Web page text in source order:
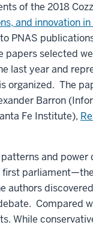
of the 2018
and innovation in
PNAS
selected
last year and
organized. The
Barron
Fe Institute),
and power
first
authors discovered
Compared
While